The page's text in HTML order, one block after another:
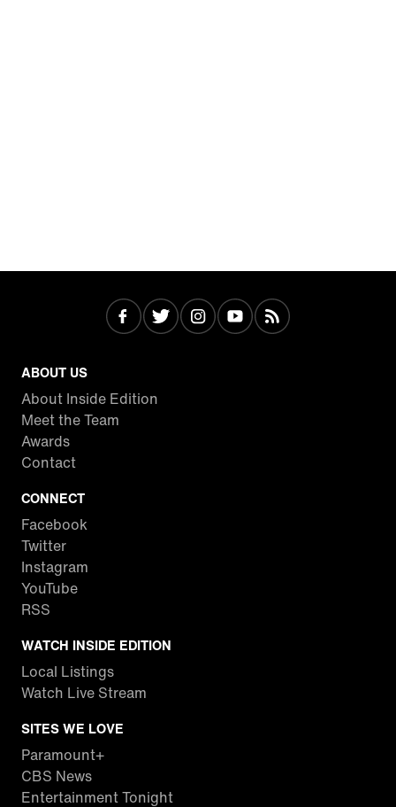
ABOUT US
About Inside Edition
Meet the Team
Awards
Contact
CONNECT
Facebook
Twitter
Instagram
YouTube
RSS
WATCH INSIDE EDITION
Local Listings
Watch Live Stream
SITES WE LOVE
Paramount+
CBS News
Entertainment Tonight